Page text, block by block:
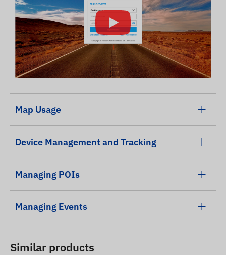
Map Usage
Device Management and Tracking
Managing POIs
Managing Events
Similar products